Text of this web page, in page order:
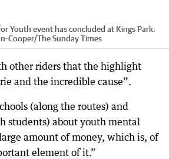
Youth event has concluded at Kings Park.
Cooper/The Sunday Times
other riders that the highlight
and the incredible cause”.
(along the routes) and
students) about youth mental
amount of money, which is, of
element of it.”